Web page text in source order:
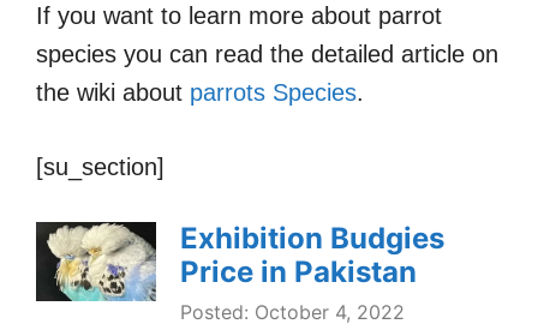
If you want to learn more about parrot
species you can read the detailed article on
the wiki about parrots Species.
[su_section]
Exhibition Budgies
Price in Pakistan
Posted: October 4, 2022